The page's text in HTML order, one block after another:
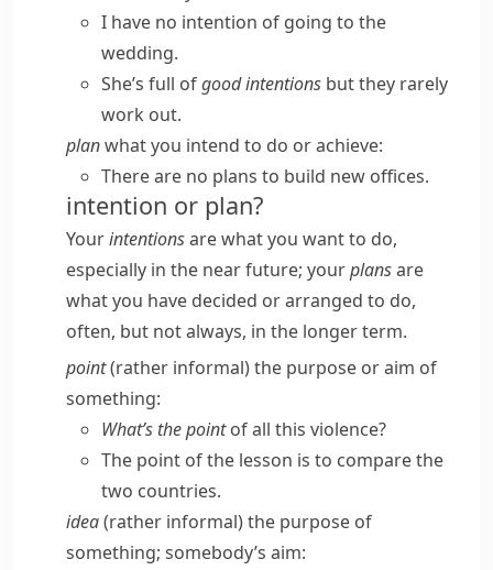
I have no intention of going to the
wedding.
She’s full ofgood intentions but they rarely
work out.
planwhat you intend to do or achieve:
There are no plans to build new offices.
intention or plan?
Yourintentionsare what you want to do,
especially in the near future; yourplansare
what you have decided or arranged to do,
often, but not always, in the longer term.
point(rather informal) the purpose or aim of
something:
What’s the pointof all this violence?
The point of the lesson is to compare the
two countries.
idea(rather informal) the purpose of
something; somebody’s aim: